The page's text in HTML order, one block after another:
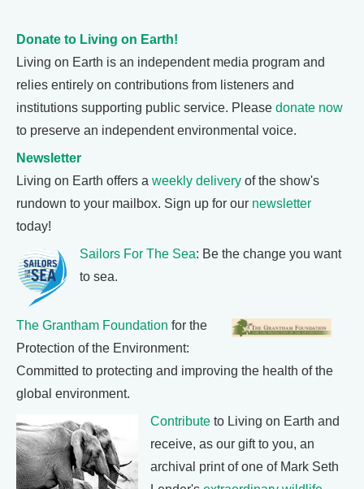
Donate to Living on Earth!
Living on Earth is an independent media program and
relies entirely on contributions from listeners and
institutions supporting public service. Please donate now
to preserve an independent environmental voice.
Newsletter
Living on Earth offers a weekly delivery of the show's
rundown to your mailbox. Sign up for our newsletter
today!
Sailors For The Sea: Be the change you want
to sea.
The Grantham Foundation for the
Protection of the Environment:
Committed to protecting and improving the health of the
global environment.
Contribute to Living on Earth and
receive, as our gift to you, an
archival print of one of Mark Seth